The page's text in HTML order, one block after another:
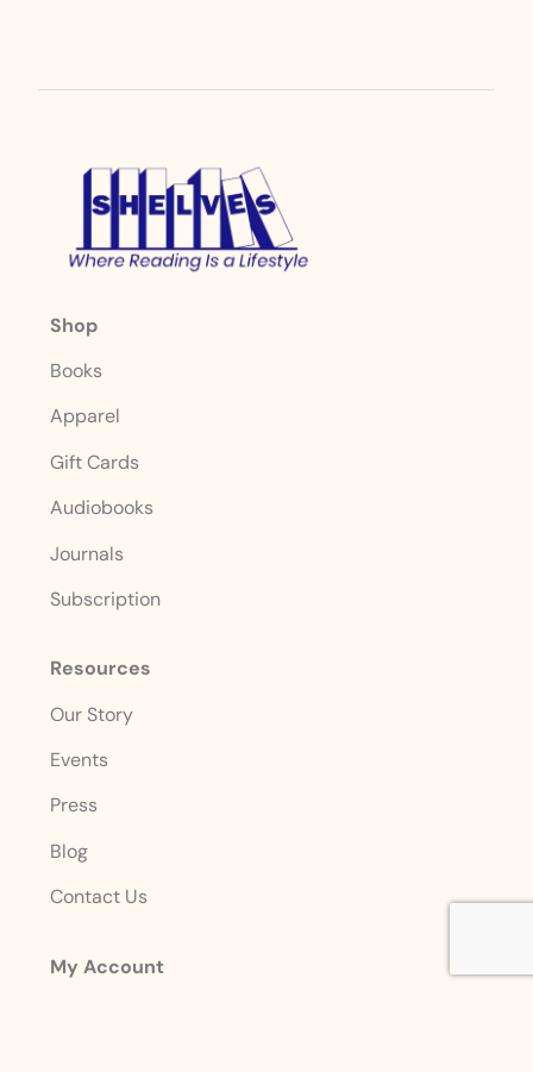
Shop
Books
Apparel
Gift Cards
Audiobooks
Journals
Subscription
Resources
Our Story
Events
Press
Blog
Contact Us
My Account